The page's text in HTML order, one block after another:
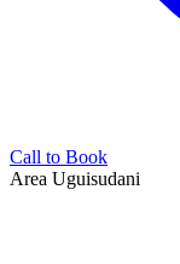
Call to Book
Area Uguisudani